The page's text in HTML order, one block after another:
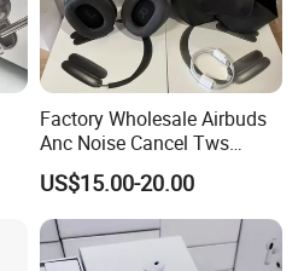
Factory Wholesale Airbuds
Anc Noise Cancel Tws
Wireless Bluetooth
Earphone Headset Earbuds
Stereo Headphone Air PRO
Max 2 3 4 Pods H
US$15.00-20.00